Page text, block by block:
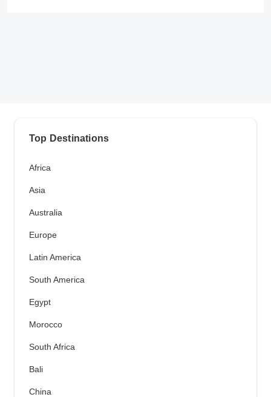
Top Destinations
Africa
Asia
Australia
Europe
Latin America
South America
Egypt
Morocco
South Africa
Bali
China